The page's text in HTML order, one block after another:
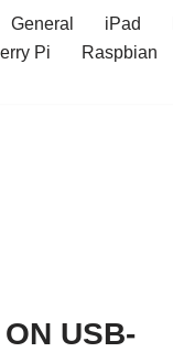
General iPad
Pi Raspbian
USB-